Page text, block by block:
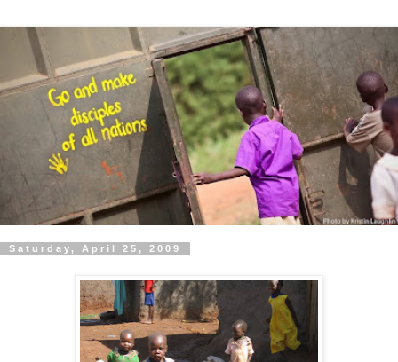
Saturday, April 25, 2009